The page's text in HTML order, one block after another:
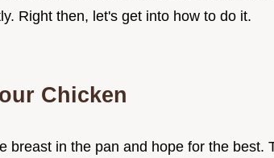
Right then, let's get into how to do it.
Chicken
breast in the pan and hope for the best.